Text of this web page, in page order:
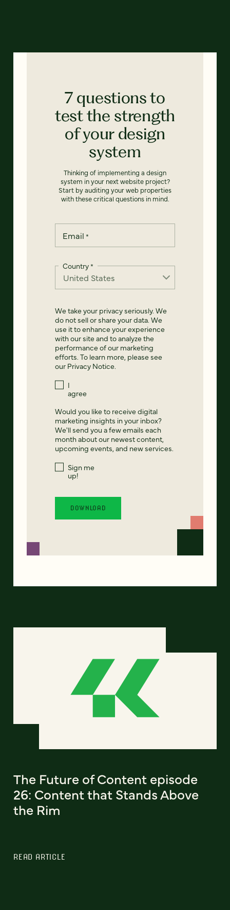
7 questions to
test the strength
of your design
system
Thinking of implementing a design
system in your next website project?
Start by auditing your web properties
with these critical questions in mind.
Email *
Country*
We take your privacy seriously. We
do not sell or share your data. We
use it to enhance your experience
with our site and to analyze the
performance of our marketing
efforts. To learn more, please see
our Privacy Notice.
I
agree
Would you like to receive digital
marketing insights in your inbox?
We'll send you a few emails each
month about our newest content,
upcoming events, and new services.
Sign me
up!
The Future of Content episode
26: Content that Stands Above
the Rim
READ ARTICLE